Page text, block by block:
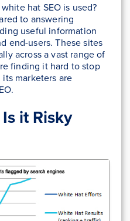
hat SEO is used?
to answering
useful information
end-users. These sites
across a vast range of
finding it hard to stop
marketers are
it Risky